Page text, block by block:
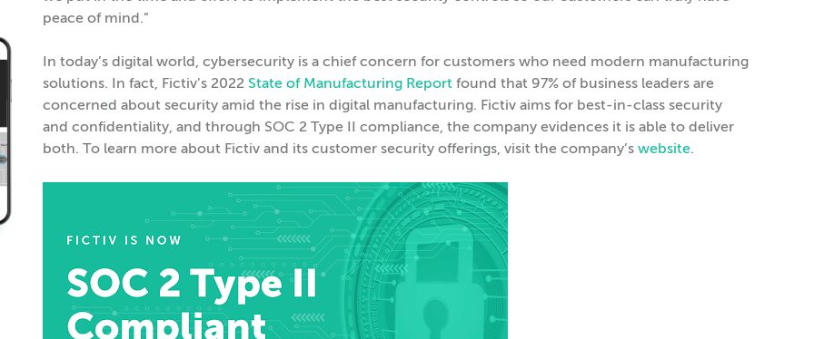
peace of mind.”
In today’s digital world, cybersecurity is a chief concern for customers who need modern manufacturing
solutions. In fact, Fictiv’s 2022 State of Manufacturing Report found that 97% of business leaders are
concerned about security amid the rise in digital manufacturing. Fictiv aims for best-in-class security
and confidentiality, and through SOC 2 Type II compliance, the company evidences it is able to deliver
both. To learn more about Fictiv and its customer security offerings, visit the company’s website.